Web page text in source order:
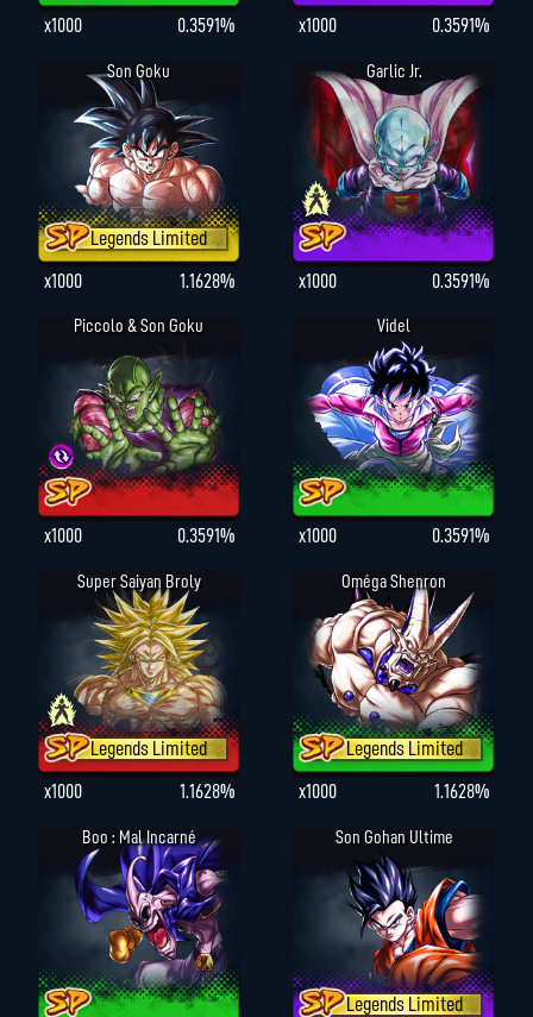
x1000 0.3591% x1000 0.3591%
Son Goku
Legends Limited
x1000
1.1628%
Garlic Jr.
x1000 0.3591%
Piccolo & Son Goku
x1000 0.3591%
Videl
x1000 0.3591%
Super Saiyan Broly
Legends Limited
x1000
1.1628%
Oméga Shenron
Legends Limited
x1000
1.1628%
Boo : Mal Incarné Son Gohan Ultime
Legends Limited